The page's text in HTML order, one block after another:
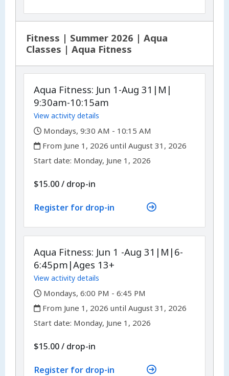
Fitness | Summer 2026 | Aqua
Classes | Aqua Fitness
Aqua Fitness: Jun 1-Aug 31|M|
9:30am-10:15am
View activity details
,
Mondays, 9:30 AM - 10:15 AM
,
From June 1, 2026 until August 31, 2026
Start date: ,Monday, June 1, 2026
$15.00/ drop-in
Register for drop-in
Aqua Fitness: Jun 1 -Aug 31|M|6-
6:45pm|Ages 13+
View activity details
,
Mondays, 6:00 PM - 6:45 PM
,
From June 1, 2026 until August 31, 2026
Start date: ,Monday, June 1, 2026
$15.00/ drop-in
Register for drop-in